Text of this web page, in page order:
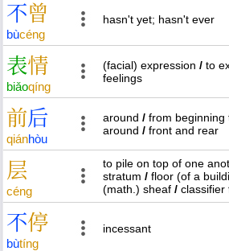
不曾
bùcéng
hasn't yet; hasn't ever
表情
biǎoqíng
(facial) expression / to
feelings
前后
qiánhòu
around / from beginning
around / front and rear
层
céng
to pile on top of one
stratum / floor (of a
(math.) sheaf / classifier
不停
bùtíng
incessant